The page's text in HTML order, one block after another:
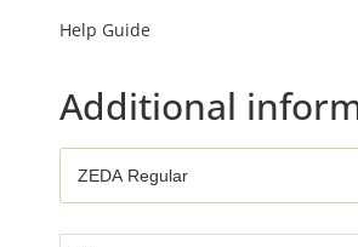
Help Guide
Additional